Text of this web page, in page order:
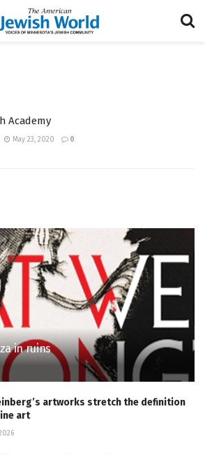
Academy
May 23, 2020 0
in ruins
artworks stretch the definition
art